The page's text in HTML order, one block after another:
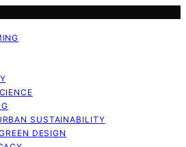
SUSTAINABILITY
DESIGN